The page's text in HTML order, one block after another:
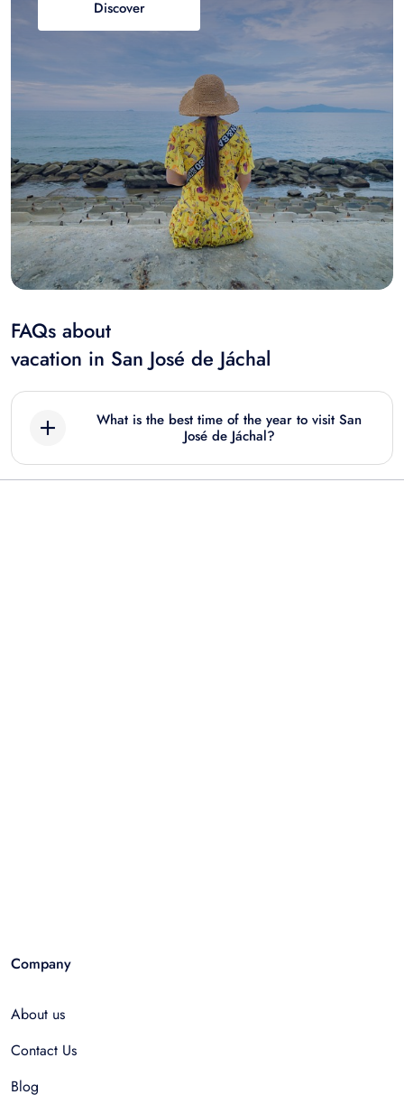
Discover
FAQs about
vacation in San José de Jáchal
What is the best time of the year to visit San
José de Jáchal?
Company
About us
Contact Us
Blog